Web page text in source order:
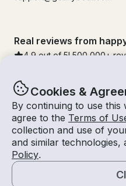
Cookies &
By continuing to use this
agree to the Terms of
collection and use of
and similar
Policy.
Real reviews from
4.9 out of 5! 500,000 +